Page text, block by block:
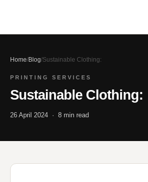
Home/Blog/Sustainable Clothing:
PRINTING SERVICES
Sustainable Clothing:
26 April 2024 · 8 min read